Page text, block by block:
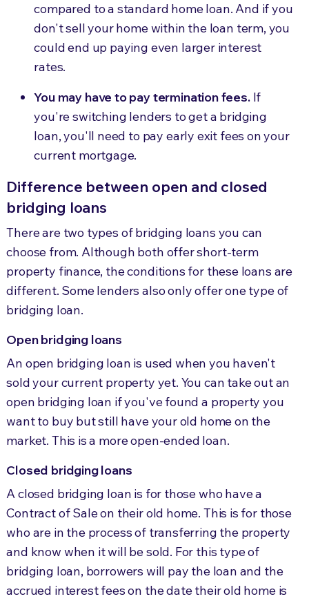
compared to a standard home loan. And if you
don't sell your home within the loan term, you
could end up paying even larger interest
rates.
You may have to pay termination fees.If
you're switching lenders to get a bridging
loan, you'll need to pay early exit fees on your
current mortgage.
Difference between open and closed
bridging loans
There are two types of bridging loans you can
choose from. Although both offer short-term
property finance, the conditions for these loans are
different. Some lenders also only offer one type of
bridging loan.
Open bridging loans
An open bridging loan is used when you haven't
sold your current property yet. You can take out an
open bridging loan if you've found a property you
want to buy but still have your old home on the
market. This is a more open-ended loan.
Closed bridging loans
A closed bridging loan is for those who have a
Contract of Sale on their old home. This is for those
who are in the process of transferring the property
and know when it will be sold. For this type of
bridging loan, borrowers will pay the loan and the
accrued interest fees on the date their old home is